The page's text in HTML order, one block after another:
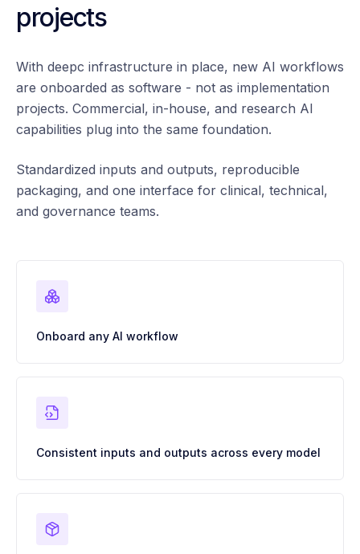
projects
With deepc infrastructure in place, new AI workflows
are onboarded as software - not as implementation
projects. Commercial, in-house, and research AI
capabilities plug into the same foundation.
Standardized inputs and outputs, reproducible
packaging, and one interface for clinical, technical,
and governance teams.
Onboard any AI workflow
Consistent inputs and outputs across every model